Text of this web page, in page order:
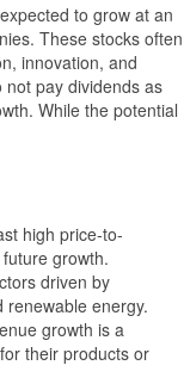
to grow at an
These stocks often
innovation, and
not pay dividends as
While the potential
high price-to-
growth.
driven by
energy.
growth is a
their products or